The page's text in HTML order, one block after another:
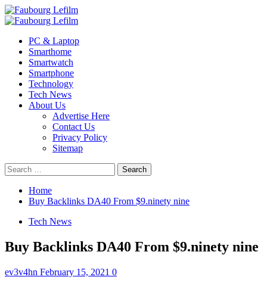
Skip
to
Primary
PC & Laptop
Smarthome
Smartwatch
Smartphone
Technology
Tech News
About Us
Advertise Here
Contact Us
Privacy Policy
Sitemap
Search
for:
Home
Buy Backlinks DA40 From $9.ninety nine
Tech News
Buy Backlinks DA40 From $9.ninety nine
ev3v4hn February 15, 2021 0